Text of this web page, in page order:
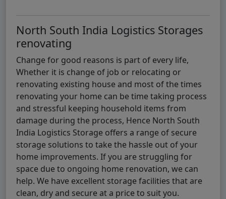
North South India Logistics Storages
renovating
Change for good reasons is part of every life,
Whether it is change of job or relocating or
renovating existing house and most of the times
renovating your home can be time taking process
and stressful keeping household items from
damage during the process, Hence North South
India Logistics Storage offers a range of secure
storage solutions to take the hassle out of your
home improvements. If you are struggling for
space due to ongoing home renovation, we can
help. We have excellent storage facilities that are
clean, dry and secure at a price to suit you.